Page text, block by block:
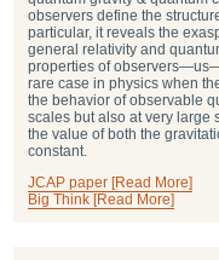
observers define the
particular, it reveals the
general relativity and
properties of
rare case in physics when
the behavior of observable
scales but also at very large
the value of both the
constant.
JCAP paper [Read More]
Big Think [Read More]